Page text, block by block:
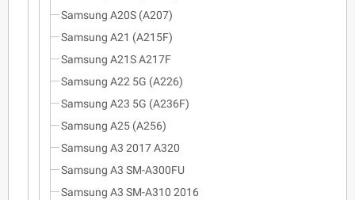
Samsung A20S (A207)
Samsung A21 (A215F)
Samsung A21S A217F
Samsung A22 5G (A226)
Samsung A23 5G (A236F)
Samsung A25 (A256)
Samsung A3 2017 A320
Samsung A3 SM-A300FU
Samsung A3 SM-A310 2016